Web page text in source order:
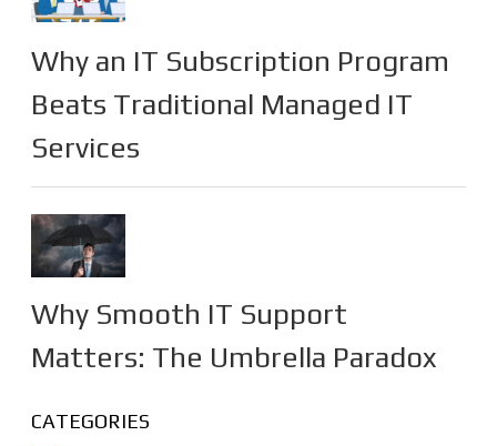
Why an IT Subscription Program
Beats Traditional Managed IT
Services
Why Smooth IT Support
Matters: The Umbrella Paradox
CATEGORIES